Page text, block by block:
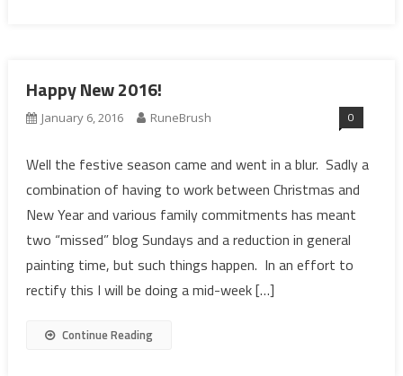
Happy New 2016!
January 6, 2016 RuneBrush 0
Well the festive season came and went in a blur. Sadly a
combination of having to work between Christmas and
New Year and various family commitments has meant
two “missed” blog Sundays and a reduction in general
painting time, but such things happen. In an effort to
rectify this I will be doing a mid-week […]
Continue Reading